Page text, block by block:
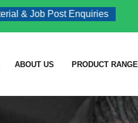
& Job Post Enquiries
ABOUT US PRODUCT RANGE